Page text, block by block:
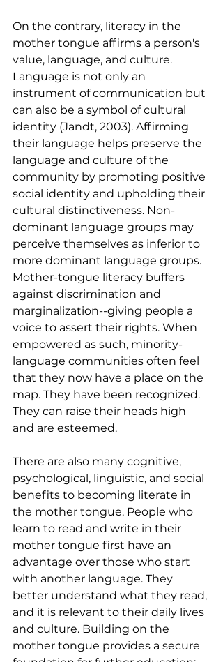
On the contrary, literacy in the
mother tongue affirms a person's
value, language, and culture.
Language is not only an
instrument of communication but
can also be a symbol of cultural
identity (Jandt, 2003). Affirming
their language helps preserve the
language and culture of the
community by promoting positive
social identity and upholding their
cultural distinctiveness. Non-
dominant language groups may
perceive themselves as inferior to
more dominant language groups.
Mother-tongue literacy buffers
against discrimination and
marginalization--giving people a
voice to assert their rights. When
empowered as such, minority-
language communities often feel
that they now have a place on the
map. They have been recognized.
They can raise their heads high
and are esteemed.
There are also many cognitive,
psychological, linguistic, and social
benefits to becoming literate in
the mother tongue. People who
learn to read and write in their
mother tongue first have an
advantage over those who start
with another language. They
better understand what they read,
and it is relevant to their daily lives
and culture. Building on the
mother tongue provides a secure